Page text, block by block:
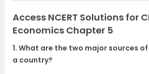
Access NCERT Solutions for
Economics Chapter 5
1. What are the two major sources
a country?